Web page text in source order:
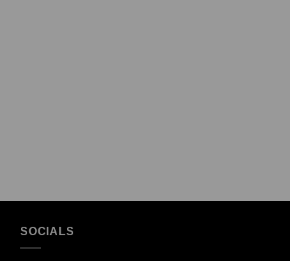
SOCIALS